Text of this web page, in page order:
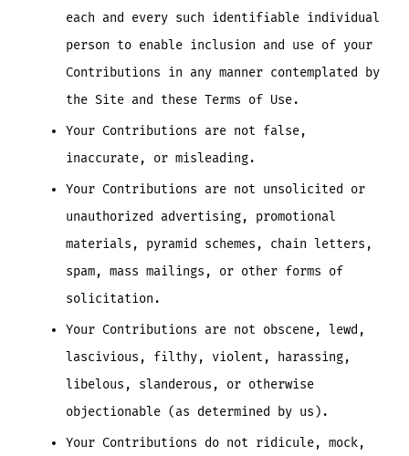
each and every such identifiable individual
person to enable inclusion and use of your
Contributions in any manner contemplated by
the Site and these Terms of Use.
Your Contributions are not false,
inaccurate, or misleading.
Your Contributions are not unsolicited or
unauthorized advertising, promotional
materials, pyramid schemes, chain letters,
spam, mass mailings, or other forms of
solicitation.
Your Contributions are not obscene, lewd,
lascivious, filthy, violent, harassing,
libelous, slanderous, or otherwise
objectionable (as determined by us).
Your Contributions do not ridicule, mock,